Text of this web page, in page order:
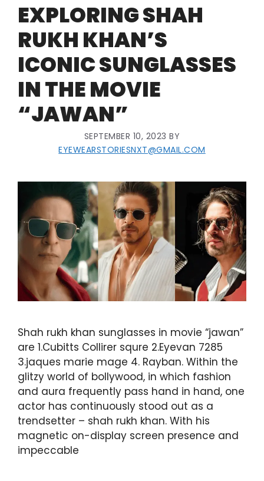
EXPLORING SHAH
RUKH KHAN’S
ICONIC SUNGLASSES
IN THE MOVIE
“JAWAN”
SEPTEMBER 10, 2023 BY
EYEWEARSTORIESNXT@GMAIL.COM
Shah rukh khan sunglasses in movie “jawan”
are 1.Cubitts Collirer squre 2.Eyevan 7285
3.jaques marie mage 4. Rayban. Within the
glitzy world of bollywood, in which fashion
and aura frequently pass hand in hand, one
actor has continuously stood out as a
trendsetter – shah rukh khan. With his
magnetic on-display screen presence and
impeccable